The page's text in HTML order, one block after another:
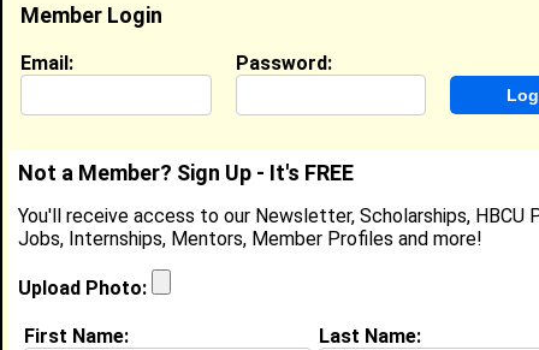
Member Search Results - Page 1
Kamourri Johnson from
Spelman College
Member Login
Email: Password:
Not a Member? Sign Up - It's FREE
You'll receive access to our Newsletter, Scholarships, HBCU
Jobs, Internships, Mentors, Member Profiles and more!
Upload Photo:
First Name: Last Name:
Password: